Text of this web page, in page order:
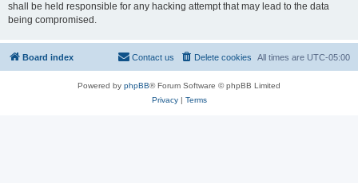
shall be held responsible for any hacking attempt that may lead to the data
being compromised.
Board index All times are UTC-05:00
Delete cookies
Contact us
Powered by phpBB® Forum Software © phpBB Limited
Privacy| Terms